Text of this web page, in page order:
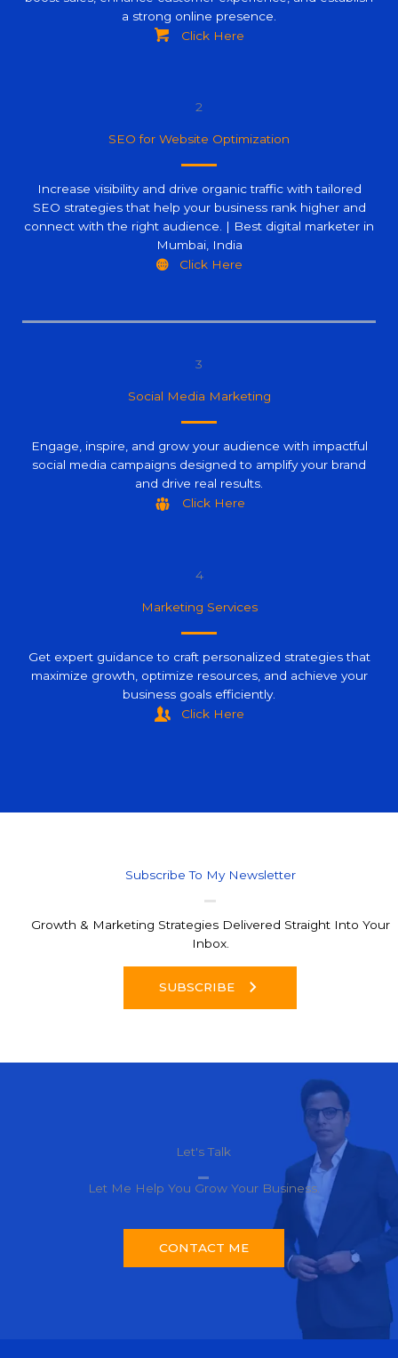
a strong online presence.
Click Here
2
SEO for Website Optimization
Increase visibility and drive organic traffic with tailored
SEO strategies that help your business rank higher and
connect with the right audience. | Best digital marketer in
Mumbai, India
Click Here
3
Social Media Marketing
Engage, inspire, and grow your audience with impactful
social media campaigns designed to amplify your brand
and drive real results.
Click Here
4
Marketing Services
Get expert guidance to craft personalized strategies that
maximize growth, optimize resources, and achieve your
business goals efficiently.
Click Here
Subscribe To My Newsletter
Growth & Marketing Strategies Delivered Straight Into Your
Inbox.
SUBSCRIBE
Let's Talk​
Let Me Help You Grow Your Business.
CONTACT ME